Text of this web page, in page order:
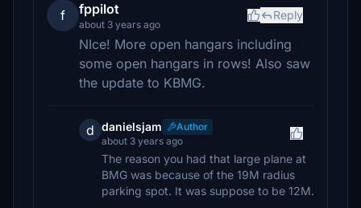
f fppilot
about 3 years ago
Reply
NIce! More open hangars including
some open hangars in rows! Also saw
the update to KBMG.
d danielsjam
Author
about 3 years ago
The reason you had that large plane at
BMG was because of the 19M radius
parking spot. It was suppose to be 12M.